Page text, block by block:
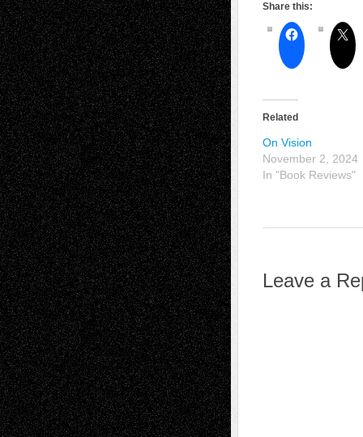
Share this:
Related
On Vision
November 2, 2024
In "Book Reviews"
Leave a